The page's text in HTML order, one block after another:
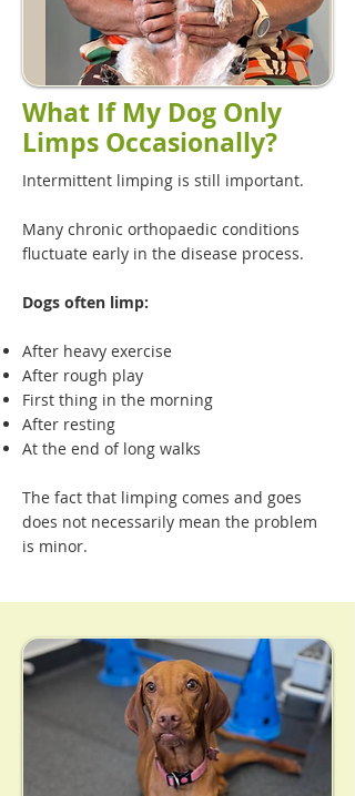
What If My Dog Only
Limps Occasionally?
Intermittent limping is still important.
Many chronic orthopaedic conditions
fluctuate early in the disease process.
Dogs often limp:
After heavy exercise
After rough play
First thing in the morning
After resting
At the end of long walks
The fact that limping comes and goes
does not necessarily mean the problem
is minor.